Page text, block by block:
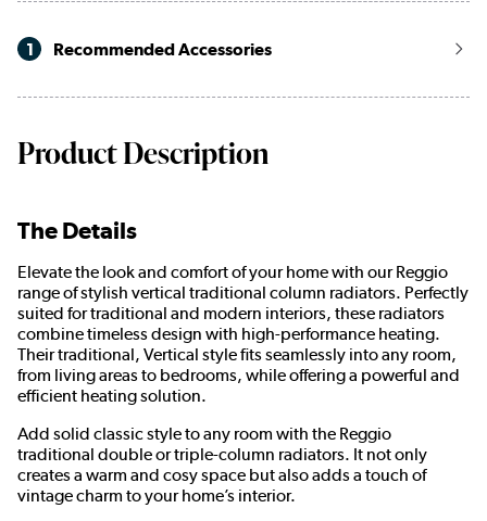
1 Recommended Accessories
Product Description
The Details
Elevate the look and comfort of your home with our Reggio
range of stylish vertical traditional column radiators. Perfectly
suited for traditional and modern interiors, these radiators
combine timeless design with high-performance heating.
Their traditional, Vertical style fits seamlessly into any room,
from living areas to bedrooms, while offering a powerful and
efficient heating solution.
Add solid classic style to any room with the Reggio
traditional double or triple-column radiators. It not only
creates a warm and cosy space but also adds a touch of
vintage charm to your home’s interior.